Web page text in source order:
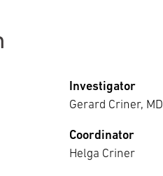
Investigator
Gerard Criner, MD
Coordinator
Helga Criner